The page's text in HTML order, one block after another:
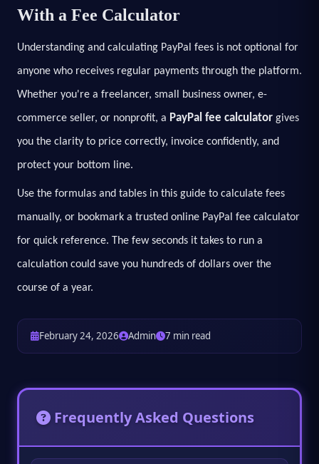
With a Fee Calculator
Understanding and calculating PayPal fees is not optional for
anyone who receives regular payments through the platform.
Whether you're a freelancer, small business owner, e-
commerce seller, or nonprofit, a PayPal fee calculator gives
you the clarity to price correctly, invoice confidently, and
protect your bottom line.
Use the formulas and tables in this guide to calculate fees
manually, or bookmark a trusted online PayPal fee calculator
for quick reference. The few seconds it takes to run a
calculation could save you hundreds of dollars over the
course of a year.
February 24, 2026 Admin 7 min read
Frequently Asked Questions